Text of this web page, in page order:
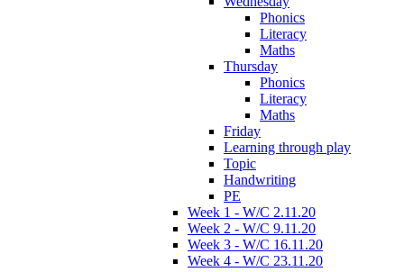
Phonics
Literacy
Maths
Thursday
Phonics
Literacy
Maths
Friday
Learning through play
Topic
Handwriting
PE
Week 1 - W/C 2.11.20
Week 2 - W/C 9.11.20
Week 3 - W/C 16.11.20
Week 4 - W/C 23.11.20